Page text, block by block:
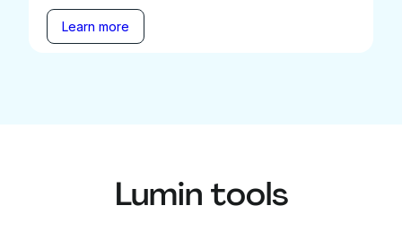
Learn more
Lumin tools